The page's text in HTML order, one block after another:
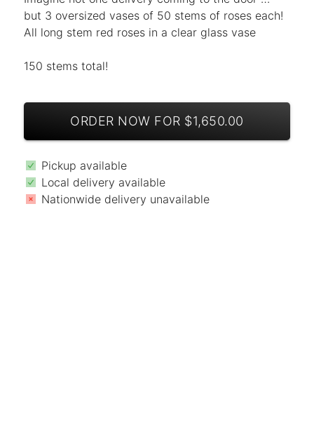
but 3 oversized vases of 50 stems of roses each!
All long stem red roses in a clear glass vase
150 stems total!
ORDER NOW FOR $1,650.00
Pickup available
Local delivery available
Nationwide delivery unavailable